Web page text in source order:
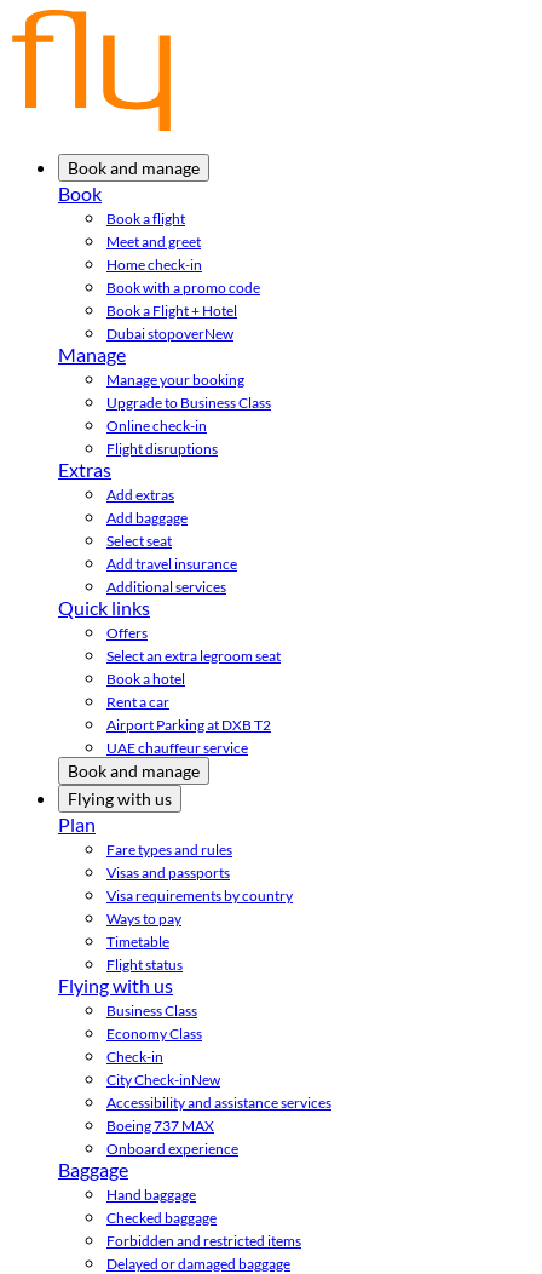
Book and manage
Book
Book a flight
Meet and greet
Home check-in
Book with a promo code
Book a Flight + Hotel
Dubai stopoverNew
Manage
Manage your booking
Upgrade to Business Class
Online check-in
Flight disruptions
Extras
Add extras
Add baggage
Select seat
Add travel insurance
Additional services
Quick links
Offers
Select an extra legroom seat
Book a hotel
Rent a car
Airport Parking at DXB T2
UAE chauffeur service
Book and manage
Flying with us
Plan
Fare types and rules
Visas and passports
Visa requirements by country
Ways to pay
Timetable
Flight status
Flying with us
Business Class
Economy Class
Check-in
City Check-inNew
Accessibility and assistance services
Boeing 737 MAX
Onboard experience
Baggage
Hand baggage
Checked baggage
Forbidden and restricted items
Delayed or damaged baggage